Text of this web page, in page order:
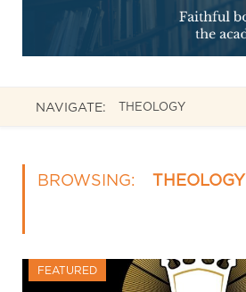
NAVIGATE: THEOLOGY
BROWSING: THEOLOGY
FEATURED